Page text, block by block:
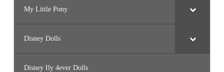
My Little Pony
Disney Dolls
Disney Ily 4ever Dolls